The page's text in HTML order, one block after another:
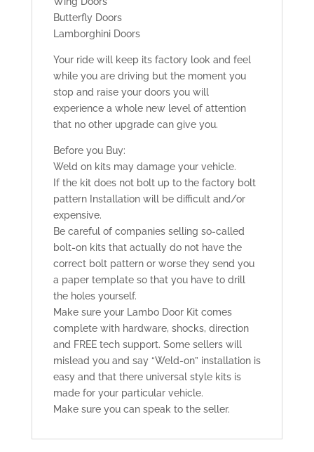
Butterfly Doors
Lamborghini Doors
Your ride will keep its factory look and feel
while you are driving but the moment you
stop and raise your doors you will
experience a whole new level of attention
that no other upgrade can give you.
Before you Buy:
Weld on kits may damage your vehicle.
If the kit does not bolt up to the factory bolt
pattern Installation will be difficult and/or
expensive.
Be careful of companies selling so-called
bolt-on kits that actually do not have the
correct bolt pattern or worse they send you
a paper template so that you have to drill
the holes yourself.
Make sure your Lambo Door Kit comes
complete with hardware, shocks, direction
and FREE tech support. Some sellers will
mislead you and say “Weld-on” installation is
easy and that there universal style kits is
made for your particular vehicle.
Make sure you can speak to the seller.